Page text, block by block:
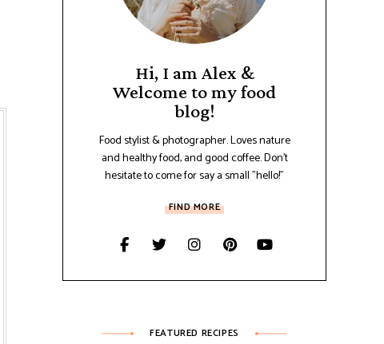
Hi, I am Alex &
Welcome to my food
blog!
Food stylist & photographer. Loves nature
and healthy food, and good coffee. Don't
hesitate to come for say a small "hello!"
FIND MORE
FEATURED RECIPES